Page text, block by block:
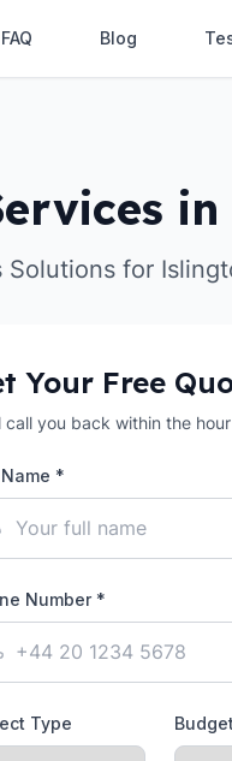
FAQ Blog
Solutions for
Your Free
call you back within the
*
Number *
Type